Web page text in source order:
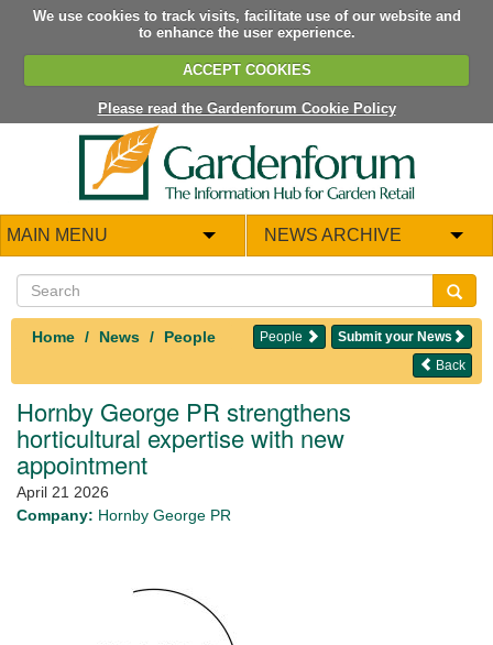
We use cookies to track visits, facilitate use of our website and
to enhance the user experience.
ACCEPT COOKIES
Please read the Gardenforum Cookie Policy
MAIN MENU NEWS ARCHIVE
Home News People Submit your News
People
Back
Hornby George PR strengthens
horticultural expertise with new
appointment
April 21 2026
Company: Hornby George PR